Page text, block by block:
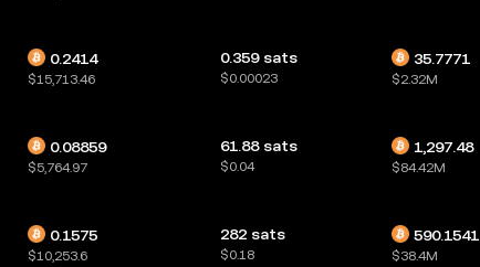
0.2414
$15,713.46
0.359 sats
$0.00023
35.7771
$2.32M
0.08859
$5,764.97
61.88 sats
$0.04
1,297.48
$84.42M
0.1575
$10,253.6
282 sats
$0.18
590.1541
$38.4M